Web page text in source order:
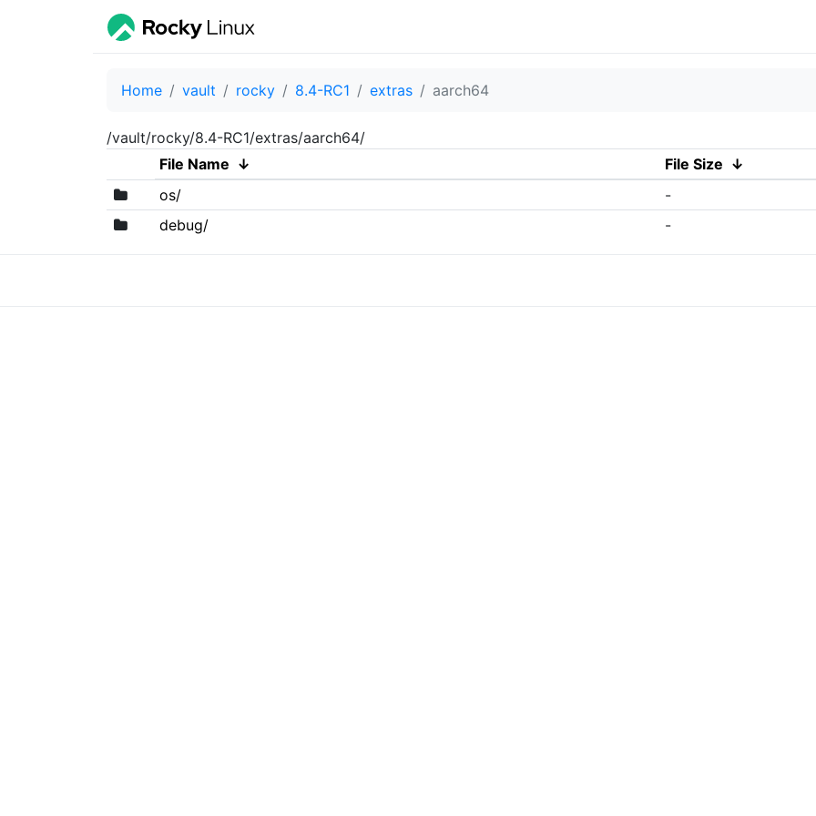
Home vault rocky 8.4-RC1 extras aarch64
/vault/rocky/8.4-RC1/extras/aarch64/
File Name ↓ File Size ↓
os/
-
debug/
-